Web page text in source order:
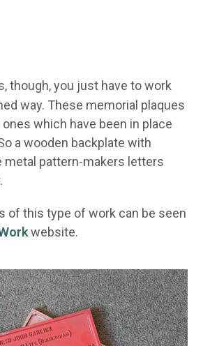
though, you just have to work
way. These memorial plaques
which have been in place
a wooden backplate with
metal pattern-makers letters
of this type of work can be seen
website.